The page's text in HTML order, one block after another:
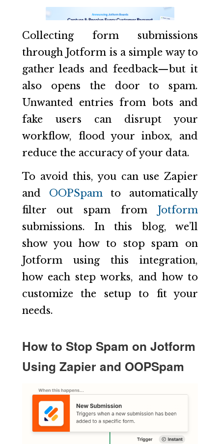
Collecting form submissions
through Jotform is a simple way to
gather leads and feedback—but it
also opens the door to spam.
Unwanted entries from bots and
fake users can disrupt your
workflow, flood your inbox, and
reduce the accuracy of your data.
To avoid this, you can use Zapier
and OOPSpamto automatically
filter out spam from Jotform
submissions. In this blog, we’ll
show you how to stop spam on
Jotform using this integration,
how each step works, and how to
customize the setup to fit your
needs.
How to Stop Spam on Jotform
Using Zapier and OOPSpam